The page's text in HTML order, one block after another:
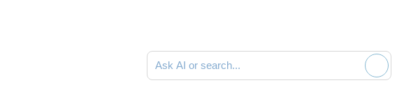
Ask AI or search documentation